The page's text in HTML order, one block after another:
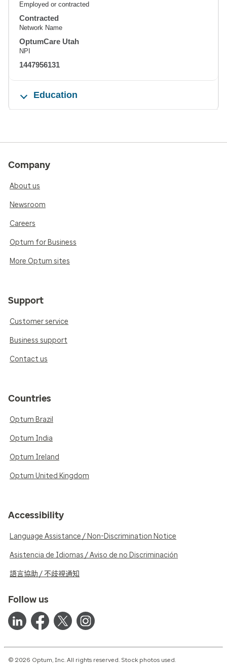
Employed or contracted
Contracted
Network Name
OptumCare Utah
NPI
1447956131
Education
Company
About us
Newsroom
Careers
Optum for Business
More Optum sites
Support
Customer service
Business support
Contact us
Countries
Optum Brazil
Optum India
Optum Ireland
Optum United Kingdom
Accessibility
Language Assistance / Non-Discrimination Notice
Asistencia de Idiomas / Aviso de no Discriminación
語言協助 / 不歧視通知
Follow us
© 2026 Optum, Inc. All rights reserved. Stock photos used.